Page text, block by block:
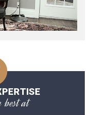
best at